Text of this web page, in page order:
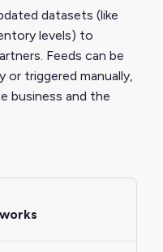
datasets (like
levels) to
Feeds can be
or triggered manually,
business and the